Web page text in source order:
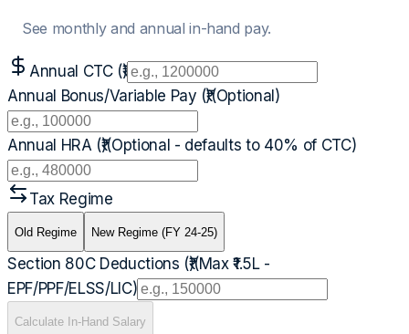
See monthly and annual in-hand pay.
Annual CTC (₹)
Annual Bonus/Variable Pay (₹)(Optional)
Annual HRA (₹)(Optional - defaults to 40% of CTC)
Tax Regime
Old Regime New Regime (FY 24-25)
Section 80C Deductions (₹)(Max ₹1.5L -
EPF/PPF/ELSS/LIC)
Calculate In-Hand Salary